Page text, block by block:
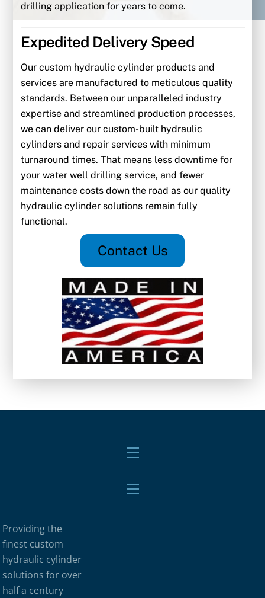
drilling application for years to come.
Expedited Delivery Speed
Our custom hydraulic cylinder products and
services are manufactured to meticulous quality
standards. Between our unparalleled industry
expertise and streamlined production processes,
we can deliver our custom-built hydraulic
cylinders and repair services with minimum
turnaround times. That means less downtime for
your water well drilling service, and fewer
maintenance costs down the road as our quality
hydraulic cylinder solutions remain fully
functional.
Contact Us
Providing the
finest custom
hydraulic cylinder
solutions for over
half a century
Menu
Menu